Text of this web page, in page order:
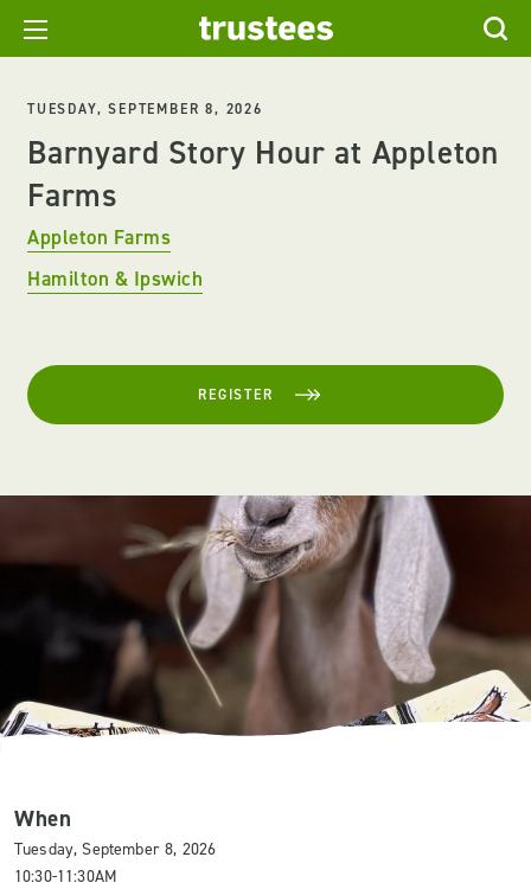
TUESDAY, SEPTEMBER 8, 2026
Barnyard Story Hour at Appleton
Farms
Appleton Farms
Hamilton & Ipswich
REGISTER
When
Tuesday, September 8, 2026
10:30-11:30AM